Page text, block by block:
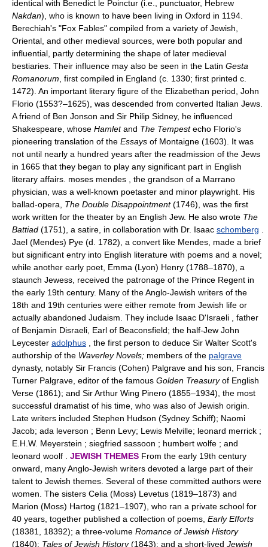
identical with Benedict le Poinctur (i.e., punctuator, Hebrew
Nakdan), who is known to have been living in Oxford in 1194.
Berechiah's "Fox Fables" compiled from a variety of Jewish,
Oriental, and other medieval sources, were both popular and
influential, partly determining the shape of later medieval
bestiaries. Their influence may also be seen in the Latin Gesta
Romanorum , first compiled in England (c. 1330; first printed c.
1472). An important literary figure of the Elizabethan period, John
Florio (1553?–1625), was descended from converted Italian Jews.
A friend of Ben Jonson and Sir Philip Sidney, he influenced
Shakespeare, whose Hamletand The Tempestecho Florio's
pioneering translation of the Essays of Montaigne (1603). It was
not until nearly a hundred years after the readmission of the Jews
in 1665 that they began to play any significant part in English
literary affairs. moses mendes , the grandson of a Marrano
physician, was a well-known poetaster and minor playwright. His
ballad-opera, The Double Disappointment(1746), was the first
work written for the theater by an English Jew. He also wrote The
Battiad (1751), a satire, in collaboration with Dr. Isaac schomberg
Jael (Mendes) Pye (d. 1782), a convert like Mendes, made a brief
but significant entry into English literature with poems and a novel;
while another early poet, Emma (Lyon) Henry (1788–1870), a
staunch Jewess, received the patronage of the Prince Regent in
the early 19th century. Many of the Anglo-Jewish writers of the
18th and 19th centuries were either remote from Jewish life or
actually abandoned Judaism. They include Isaac D'Israeli , father
of Benjamin Disraeli, Earl of Beaconsfield; the half-Jew John
Leycester adolphus , the first person to deduce Sir Walter Scott's
authorship of the Waverley Novels; members of the palgrave
dynasty, notably Sir Francis (Cohen) Palgrave and his son, Francis
Turner Palgrave, editor of the famous Golden Treasuryof English
Verse (1861); and Sir Arthur Wing Pinero (1855–1934), the most
successful dramatist of his time, who was also of Jewish origin.
Late writers included Stephen Hudson (Sydney Schiff); Naomi
Jacob; ada leverson ; Benn Levy; Lewis Melville; leonard merrick ;
E.H.W. Meyerstein ; siegfried sassoon ; humbert wolfe ; and
leonard woolf . JEWISH THEMES From the early 19th century
onward, many Anglo-Jewish writers devoted a large part of their
talent to Jewish themes. Several of these committed authors were
women. The sisters Celia (Moss) Levetus (1819–1873) and
Marion (Moss) Hartog (1821–1907), who ran a private school for
40 years, together published a collection of poems, Early Efforts
(18381, 18392); a three-volume Romance of Jewish History
(1840); Tales of Jewish History(1843); and a short-lived Jewish